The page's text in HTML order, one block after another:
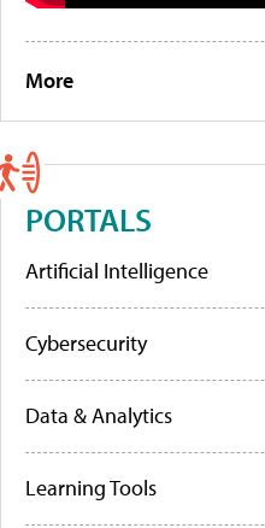
More
PORTALS
Artificial Intelligence
Cybersecurity
Data & Analytics
Learning Tools